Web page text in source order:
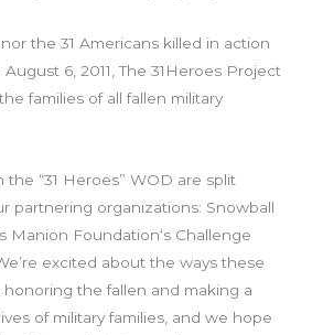
the 31 Americans killed in action
6, 2011, The 31Heroes Project
families of all fallen military
the “31 Heroes” WOD are split
partnering organizations: Snowball
Manion Foundation‘s Challenge
excited about the ways these
the fallen and making a
of military families, and we hope